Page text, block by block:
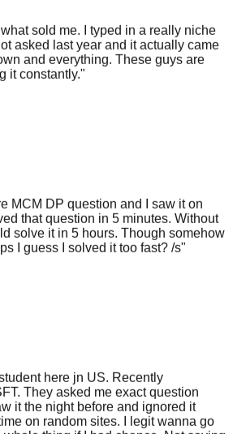
sold me. I typed in a really niche
asked last year and it actually came
and everything. These guys are
it constantly."
MCM DP question and I saw it on
that question in 5 minutes. Without
solve it in 5 hours. Though somehow
I guess I solved it too fast? /s"
here jn US. Recently
They asked me exact question
it the night before and ignored it
on random sites. I legit wanna go
thing if I had chance. Not saying
but there is certainly some merit to